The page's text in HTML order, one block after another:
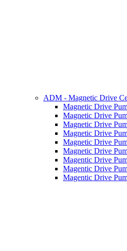
ADM - Magnetic Drive
Magnetic Drive
Magnetic Drive
Magnetic Drive
Magnetic Drive
Magnetic Drive
Magnetic Drive
Magentic Drive
Magentic Drive
Magentic Drive